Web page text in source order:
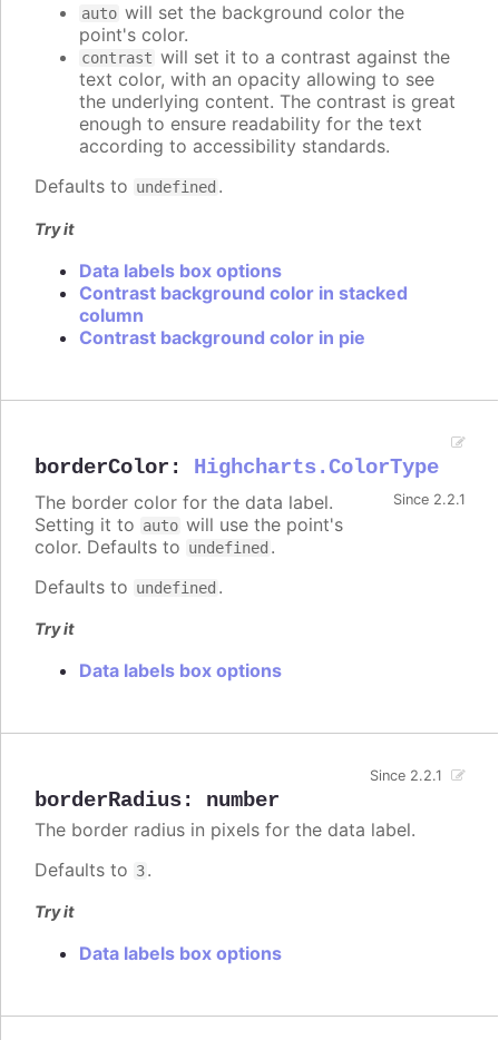
auto will set the background color the
point's color.
contrast will set it to a contrast against the
text color, with an opacity allowing to see
the underlying content. The contrast is great
enough to ensure readability for the text
according to accessibility standards.
Defaults to undefined .
Try it
Data labels box options
Contrast background color in stacked
column
Contrast background color in pie
borderColor : Highcharts.ColorType
Since 2.2.1
The border color for the data label.
Setting it to auto will use the point's
color. Defaults to undefined .
Defaults to undefined .
Try it
Data labels box options
borderRadius: number
Since 2.2.1
The border radius in pixels for the data label.
Defaults to 3.
Try it
Data labels box options